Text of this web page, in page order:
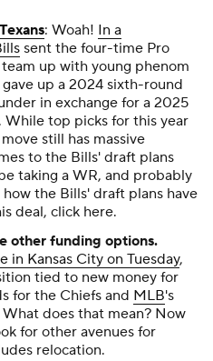
Texans: Woah! In a
sent the four-time Pro
up with young phenom
gave up a 2024 sixth-round
in exchange for a 2025
top picks for this year
still has massive
to the Bills' draft plans
taking a WR, and probably
the Bills' draft plans have
deal, click here.
other funding options.
in Kansas City on Tuesday,
tied to new money for
for the Chiefs and MLB's
does that mean? Now
for other avenues for
relocation.